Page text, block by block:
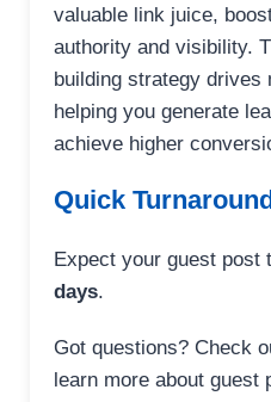
valuable link juice,
authority and visibility.
building strategy drives
helping you generate
achieve higher
Quick
Expect your guest post
days.
Got questions? Check
learn more about guest